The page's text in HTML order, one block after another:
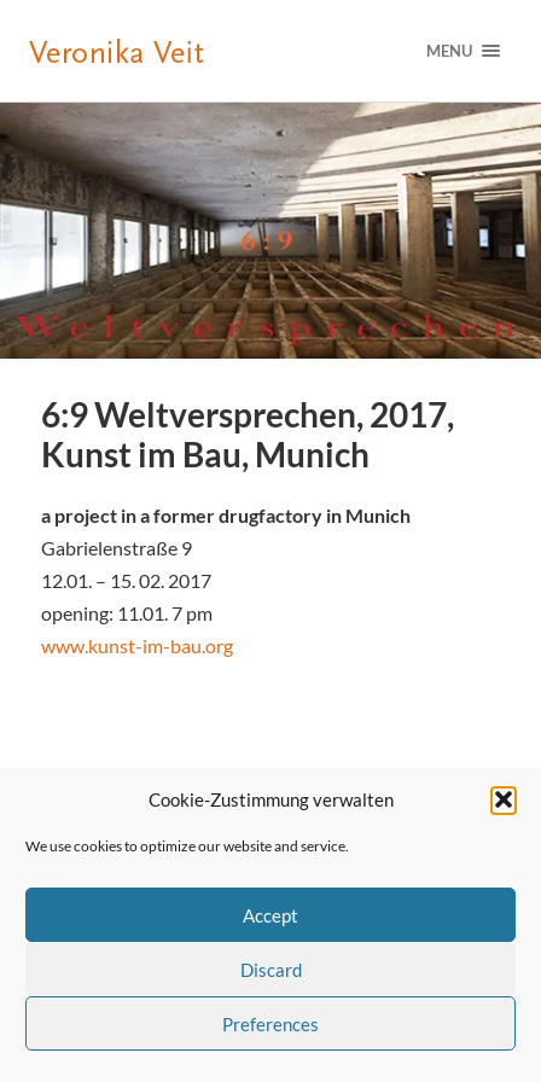
Cookie-Zustimmung verwalten
We use cookies to optimize our website and service.
Accept
Discard
Preferences
MENU
6:9 Weltversprechen, 2017,
Kunst im Bau, Munich
a project in a former drugfactory in Munich
Gabrielenstraße 9
12.01. – 15. 02. 2017
opening: 11.01. 7 pm
www.kunst-im-bau.org